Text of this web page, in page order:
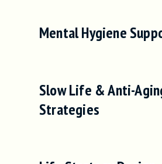
Mental Hygiene
Slow Life & Anti-
Strategies